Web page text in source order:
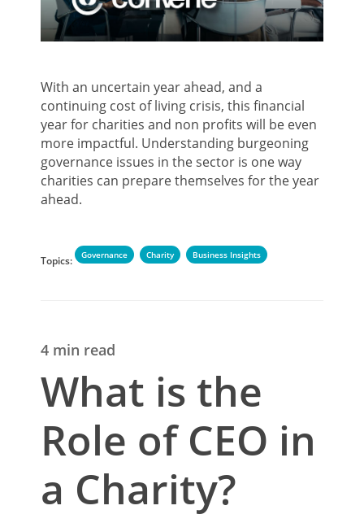
With an uncertain year ahead, and a
continuing cost of living crisis, this financial
year for charities and non profits will be even
more impactful. Understanding burgeoning
governance issues in the sector is one way
charities can prepare themselves for the year
ahead.
Topics: Governance Charity Business Insights
4 min read
What is the
Role of CEO in
a Charity?